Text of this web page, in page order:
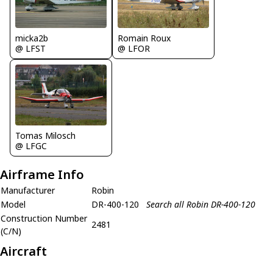
micka2b
@ LFST
Romain Roux
@ LFOR
Tomas Milosch
@ LFGC
Airframe Info
Manufacturer
Robin
Model
DR-400-120
Search all Robin DR-400-120
Construction Number
(C/N)
2481
Aircraft